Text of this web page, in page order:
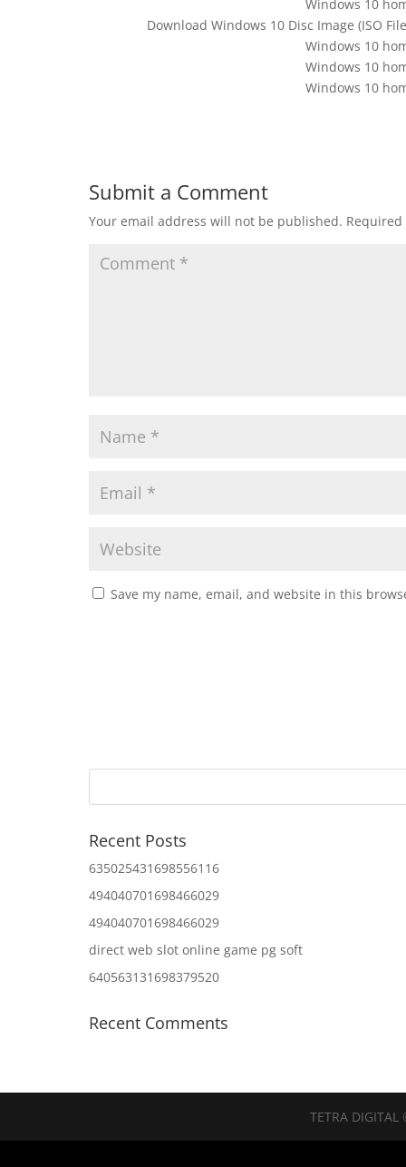
Windows 10
Download Windows 10 Disc Image (ISO
Windows 10
Windows 10
Windows 10
Submit a Comment
Your email address will not be published.
Save my name, email, and website in this
Recent Posts
635025431698556116
494040701698466029
494040701698466029
direct web slot online game pg soft
640563131698379520
Recent Comments
TETRA